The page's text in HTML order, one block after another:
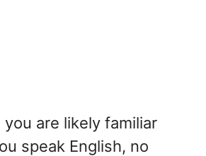
are likely familiar
speak English, no